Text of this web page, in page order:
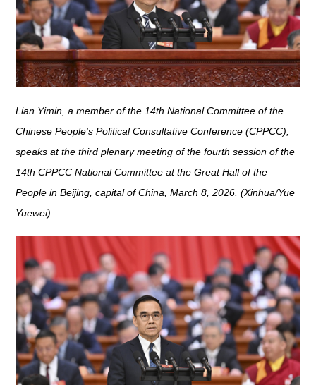
Lian Yimin, a member of the 14th National Committee of the
Chinese People's Political Consultative Conference (CPPCC),
speaks at the third plenary meeting of the fourth session of the
14th CPPCC National Committee at the Great Hall of the
People in Beijing, capital of China, March 8, 2026. (Xinhua/Yue
Yuewei)